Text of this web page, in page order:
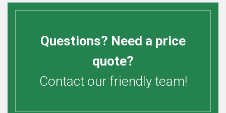
Questions? Need a price
quote?
Contact our friendly team!